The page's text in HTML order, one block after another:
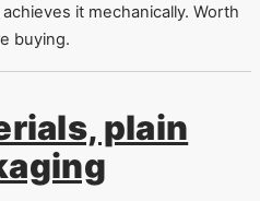
it mechanically. Worth
buying.
plain